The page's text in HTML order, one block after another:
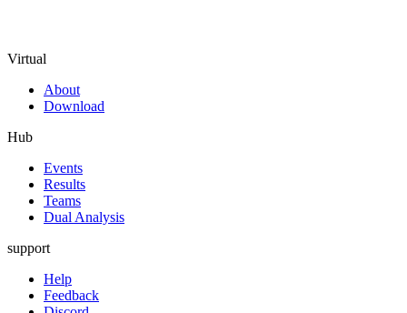
Virtual
About
Download
Hub
Events
Results
Teams
Dual Analysis
support
Help
Feedback